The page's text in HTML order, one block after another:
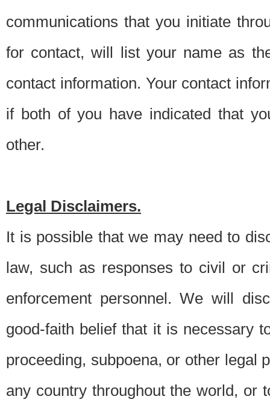
communications that you initiate
for contact, will list your name as
contact information. Your contact
if both of you have indicated that
other.
Legal Disclaimers.
It is possible that we may need to
law, such as responses to civil or
enforcement personnel. We will
good-faith belief that it is necessary
proceeding, subpoena, or other legal
any country throughout the world, or